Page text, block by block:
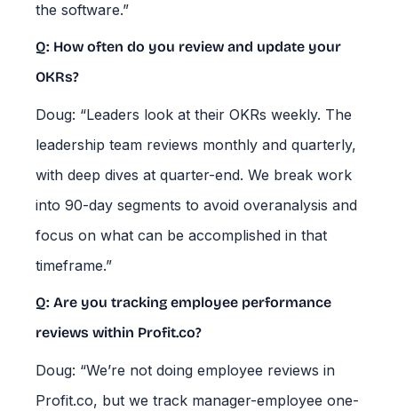
the software.”
Q: How often do you review and update your
OKRs?
Doug: “Leaders look at their OKRs weekly. The
leadership team reviews monthly and quarterly,
with deep dives at quarter-end. We break work
into 90-day segments to avoid overanalysis and
focus on what can be accomplished in that
timeframe.”
Q: Are you tracking employee performance
reviews within Profit.co?
Doug: “We’re not doing employee reviews in
Profit.co, but we track manager-employee one-